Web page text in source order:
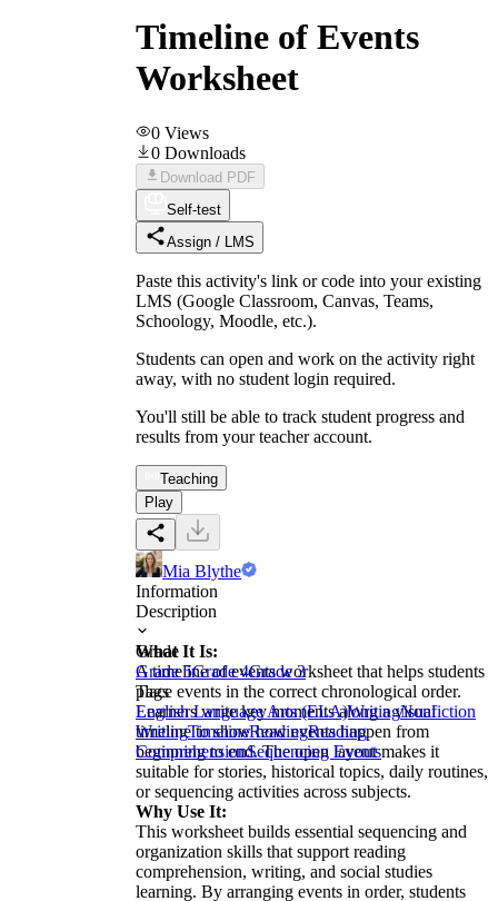
Timeline of Events
Worksheet
0 Views
0 Downloads
Download PDF
Self-test
Assign / LMS
Paste this activity's link or code into your existing
LMS (Google Classroom, Canvas, Teams,
Schoology, Moodle, etc.).
Students can open and work on the activity right
away, with no student login required.
You'll still be able to track student progress and
results from your teacher account.
Teaching
Play
Mia Blythe
Information
Description
What It Is:
A timeline of events worksheet that helps students
place events in the correct chronological order.
Learners write key moments along a visual
timeline to show how events happen from
beginning to end. The open layout makes it
suitable for stories, historical topics, daily routines,
or sequencing activities across subjects.
Why Use It:
This worksheet builds essential sequencing and
organization skills that support reading
comprehension, writing, and social studies
learning. By arranging events in order, students
Grade
Grade 5Grade 4Grade 3
Tags
English Language Arts (ELA)WritingNonfiction
WritingTimelineReadingReading
ComprehensionSequencing Events